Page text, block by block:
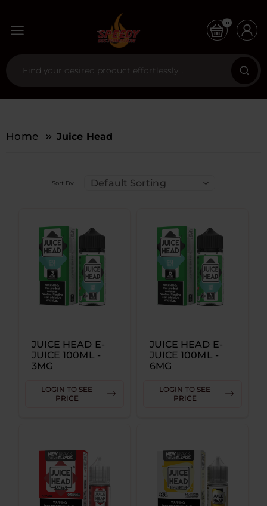
0
Home Juice Head
Sort By: Default Sorting
JUICE HEAD E-
JUICE 100ML -
3MG
LOGIN TO SEE
PRICE
JUICE HEAD E-
JUICE 100ML -
6MG
LOGIN TO SEE
PRICE